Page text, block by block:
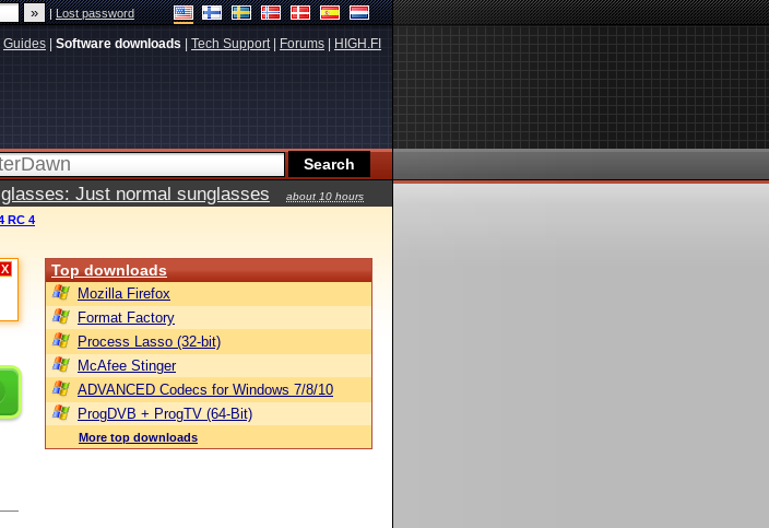
|Lost password
Guides Software downloads Tech Support| Forums HIGH.FI
Just normal sunglasses
about 10 hours
RC 4
X Top downloads
Mozilla Firefox
Format Factory
Process Lasso (32-bit)
McAfee Stinger
ADVANCED Codecs for Windows 7/8/10
ProgDVB + ProgTV (64-Bit)
More top downloads